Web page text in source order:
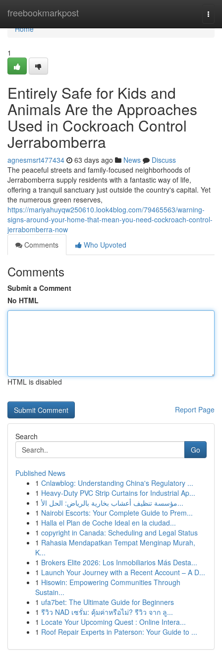
freebookmarkpost
Home
Home
1
Entirely Safe for Kids and
Animals Are the Approaches
Used in Cockroach Control
Jerrabomberra
agnesmsrt477434 63 days ago News
Discuss
The peaceful streets and family‑focused neighborhoods of
Jerrabomberra supply residents with a fantastic way of life,
offering a tranquil sanctuary just outside the country's capital. Yet
the numerous green reserves,
https://mariyahuyqw250610.look4blog.com/79465563/warning-
signs-around-your-home-that-mean-you-need-cockroach-control-
jerrabomberra-now
Comments
Who Upvoted
Comments
Submit a Comment
No HTML
HTML is disabled
Report Page
Search
Go
Published News
1 Cnlawblog: Understanding China's Regulatory ...
1 Heavy-Duty PVC Strip Curtains for Industrial Ap...
1
مؤسسة تنظيف أعشاب بخارية بالرياض: الحل الأ...
1 Nairobi Escorts: Your Complete Guide to Prem...
1 Halla el Plan de Coche Ideal en la ciudad...
1 copyright in Canada: Scheduling and Legal Status
1 Rahasia Mendapatkan Tempat Menginap Murah,
K...
1 Brokers Elite 2026: Los Inmobiliarios Más Desta...
1 Launch Your Journey with a Recent Account – A D...
1 Hisowin: Empowering Communities Through
Sustain...
1 ufa7bet: The Ultimate Guide for Beginners
1 รีวิว NAD เซรั่ม: คุ้มค่าหรือไม่? รีวิว จาก ลู...
1 Locate Your Upcoming Quest : Online Intera...
1 Roof Repair Experts in Paterson: Your Guide to ...